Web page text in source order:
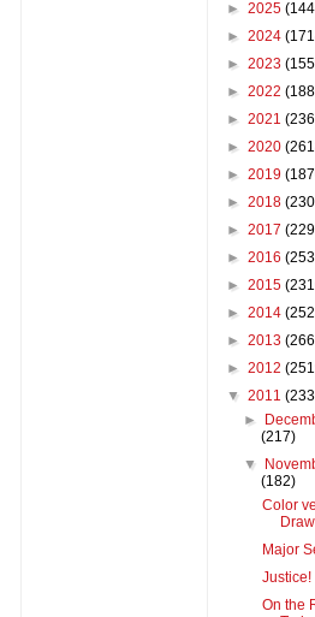
► 2025
► 2024
► 2023
► 2022
► 2021
► 2020
► 2019
► 2018
► 2017
► 2016
► 2015
► 2014
► 2013
► 2012
▼ 2011
►
(217)
▼
(182)
Color
Major
Justice!
On the